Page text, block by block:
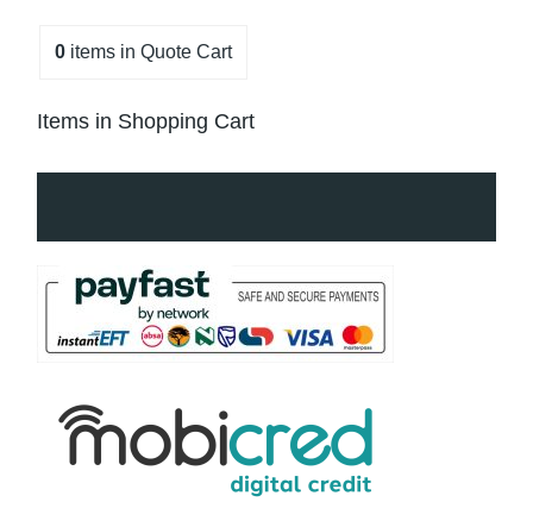
0 items in Quote Cart
Items in Shopping Cart